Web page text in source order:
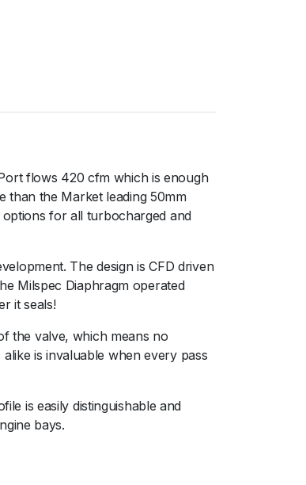
flows 420 cfm which is enough
than the Market leading 50mm
for all turbocharged and
The design is CFD driven
Milspec Diaphragm operated
it seals!
the valve, which means no
is invaluable when every pass
is easily distinguishable and
bays.